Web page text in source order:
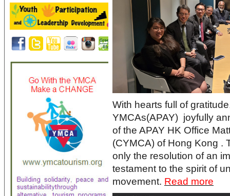
With hearts full of
YMCAs(APAY) joyfully
of the APAY HK Office
(CYMCA) of Hong Kong .
only the resolution of an
testament to the spirit of
movement. Read more